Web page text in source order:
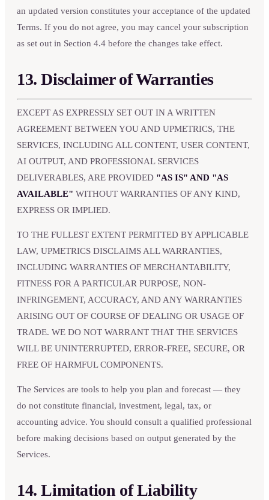
an updated version constitutes your acceptance of the updated
Terms. If you do not agree, you may cancel your subscription
as set out in Section 4.4 before the changes take effect.
13. Disclaimer of Warranties
EXCEPT AS EXPRESSLY SET OUT IN A WRITTEN
AGREEMENT BETWEEN YOU AND UPMETRICS, THE
SERVICES, INCLUDING ALL CONTENT, USER CONTENT,
AI OUTPUT, AND PROFESSIONAL SERVICES
DELIVERABLES, ARE PROVIDED "AS IS" AND "AS
AVAILABLE" WITHOUT WARRANTIES OF ANY KIND,
EXPRESS OR IMPLIED.
TO THE FULLEST EXTENT PERMITTED BY APPLICABLE
LAW, UPMETRICS DISCLAIMS ALL WARRANTIES,
INCLUDING WARRANTIES OF MERCHANTABILITY,
FITNESS FOR A PARTICULAR PURPOSE, NON-
INFRINGEMENT, ACCURACY, AND ANY WARRANTIES
ARISING OUT OF COURSE OF DEALING OR USAGE OF
TRADE. WE DO NOT WARRANT THAT THE SERVICES
WILL BE UNINTERRUPTED, ERROR-FREE, SECURE, OR
FREE OF HARMFUL COMPONENTS.
The Services are tools to help you plan and forecast — they
do not constitute financial, investment, legal, tax, or
accounting advice. You should consult a qualified professional
before making decisions based on output generated by the
Services.
14. Limitation of Liability